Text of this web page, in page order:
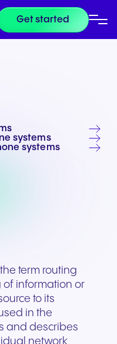
Get started
systems
systems
term routing
of information or
to its
in the
and describes
network